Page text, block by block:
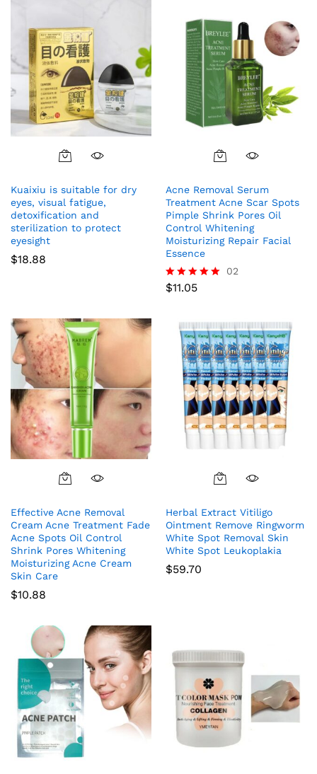
Kuaixiu is suitable for dry
eyes, visual fatigue,
detoxification and
sterilization to protect
eyesight
$18.88
Acne Removal Serum
Treatment Acne Scar Spots
Pimple Shrink Pores Oil
Control Whitening
Moisturizing Repair Facial
Essence
Rated
02
$11.05
Effective Acne Removal
Cream Acne Treatment Fade
Acne Spots Oil Control
Shrink Pores Whitening
Moisturizing Acne Cream
Skin Care
$10.88
Herbal Extract Vitiligo
Ointment Remove Ringworm
White Spot Removal Skin
White Spot Leukoplakia
$59.70